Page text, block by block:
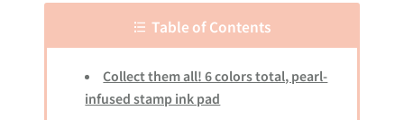
Table of Contents
Collect them all! 6 colors total, pearl-
infused stamp ink pad